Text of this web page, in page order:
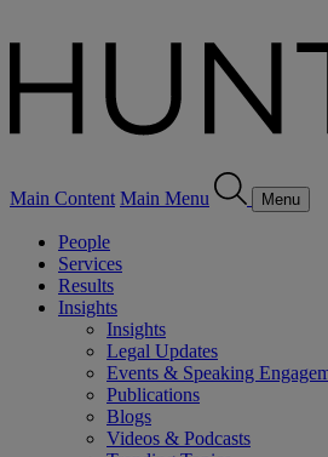
Main Content Main Menu Menu
People
Services
Results
Insights
Insights
Legal Updates
Events & Speaking
Publications
Blogs
Videos & Podcasts